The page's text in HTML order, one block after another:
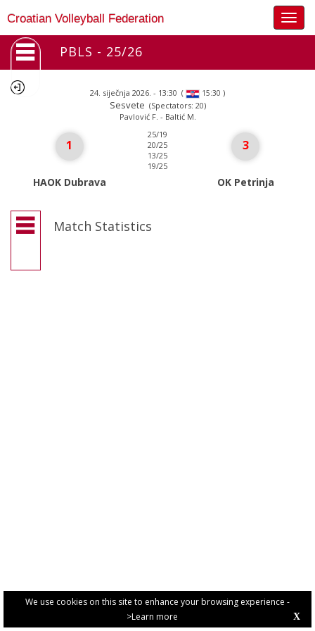
We use cookies on this site to enhance your browsing experience -
>Learn more
X
Croatian Volleyball Federation
PBLS - 25/26
24. siječnja 2026. - 13:30 ( 15:30 )
Sesvete (Spectators: 20)
Pavlović F. - Baltić M.
1
HAOK Dubrava
25/19
20/25
13/25
19/25
3
OK Petrinja
Match Statistics